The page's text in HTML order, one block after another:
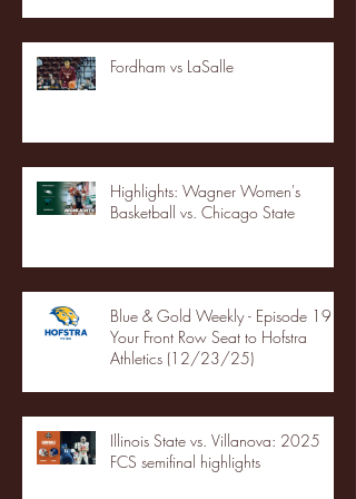
Fordham vs LaSalle
Highlights: Wagner Women's
Basketball vs. Chicago State
Blue & Gold Weekly - Episode 19 -
Your Front Row Seat to Hofstra
Athletics (12/23/25)
Illinois State vs. Villanova: 2025
FCS semifinal highlights